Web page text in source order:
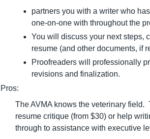
partners you with a writer who
one-on-one with throughout the
You will discuss your next steps,
resume (and other documents, if
Proofreaders will professionally
revisions and finalization.
Pros:
The AVMA knows the veterinary field.
resume critique (from $30) or help
through to assistance with executive